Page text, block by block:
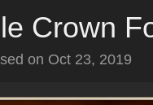
Crown
on Oct 23, 2019